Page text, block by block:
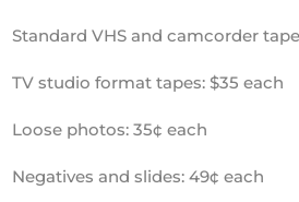
Standard VHS and camcorder
TV studio format tapes: $35 each
Loose photos: 35¢ each
Negatives and slides: 49¢ each